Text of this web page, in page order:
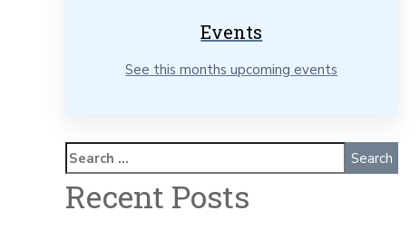
Events
See this months upcoming events
Recent Posts